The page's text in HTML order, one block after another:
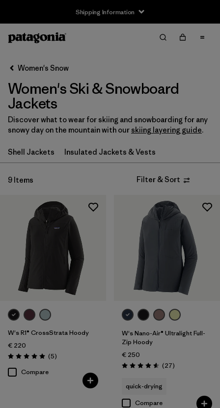
Shipping Information
Filter by
Size
(3)
XS (9)
L (9)
XXL
Filter by
Price
Filter by
Filter by
Color
Filter by
Materials & Our Footprint
Women's Snow
Women's Ski & Snowboard
Jackets
Discover what to wear for skiing and snowboarding for any
snowy day on the mountain with our skiing layering guide.
Shell Jackets Insulated Jackets & Vests
9 Items Filter & Sort
W's R1® CrossStrata Hoody
€ 220
Rating: 5.0 / 5 (5Reviews
)
Compare
W's Nano-Air® Ultralight Full-
Zip Hoody
€ 250
Rating: 4.6 / 5 (27Reviews
)
quick-drying
Compare